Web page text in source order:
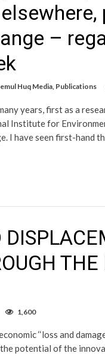
–
Huq Media, Publications
years, first as a
Institute for
I have seen first-hand
THE
1,600
‘‘loss and
potential of the